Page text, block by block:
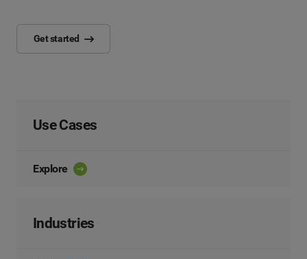
Get started
Use Cases
Explore
Industries